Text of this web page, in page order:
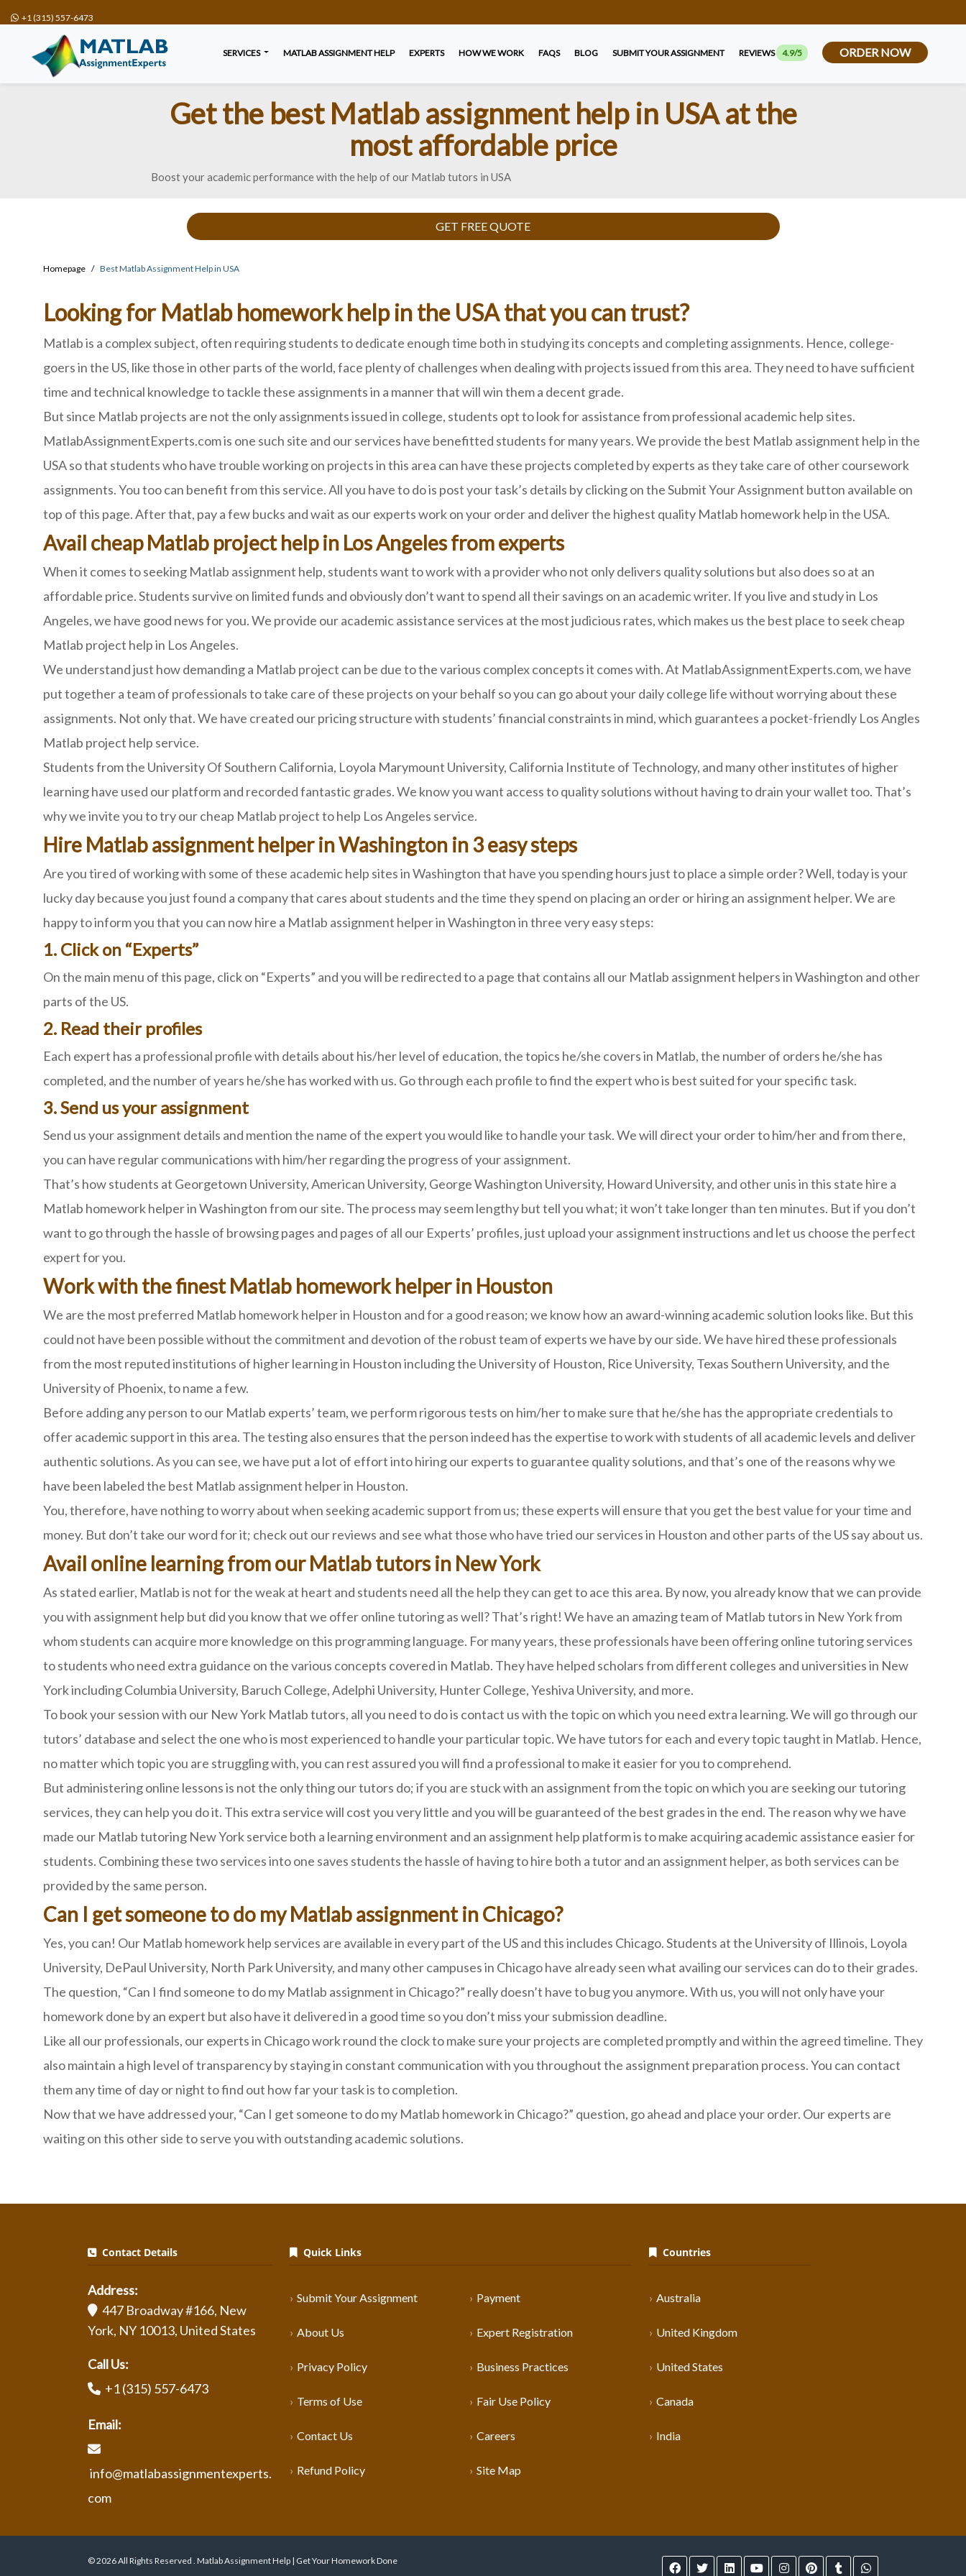
+1 (315) 557-6473
SERVICES MATLAB ASSIGNMENT HELP EXPERTS HOW WE WORK FAQS BLOG SUBMIT YOUR ASSIGNMENT REVIEWS 4.9/5 ORDER NOW
Get the best Matlab assignment help in USA at the
most affordable price
Boost your academic performance with the help of our Matlab tutors in USA
GET FREE QUOTE
Homepage Best Matlab Assignment Help in USA
Looking for Matlab homework help in the USA that you can trust?
Matlab is a complex subject, often requiring students to dedicate enough time both in studying its concepts and completing assignments. Hence, college-
goers in the US, like those in other parts of the world, face plenty of challenges when dealing with projects issued from this area. They need to have sufficient
time and technical knowledge to tackle these assignments in a manner that will win them a decent grade.
But since Matlab projects are not the only assignments issued in college, students opt to look for assistance from professional academic help sites.
MatlabAssignmentExperts.com is one such site and our services have benefitted students for many years. We provide the best Matlab assignment help in the
USA so that students who have trouble working on projects in this area can have these projects completed by experts as they take care of other coursework
assignments. You too can benefit from this service. All you have to do is post your task’s details by clicking on the Submit Your Assignment button available on
top of this page. After that, pay a few bucks and wait as our experts work on your order and deliver the highest quality Matlab homework help in the USA.
Avail cheap Matlab project help in Los Angeles from experts
When it comes to seeking Matlab assignment help, students want to work with a provider who not only delivers quality solutions but also does so at an
affordable price. Students survive on limited funds and obviously don’t want to spend all their savings on an academic writer. If you live and study in Los
Angeles, we have good news for you. We provide our academic assistance services at the most judicious rates, which makes us the best place to seek cheap
Matlab project help in Los Angeles.
We understand just how demanding a Matlab project can be due to the various complex concepts it comes with. At MatlabAssignmentExperts.com, we have
put together a team of professionals to take care of these projects on your behalf so you can go about your daily college life without worrying about these
assignments. Not only that. We have created our pricing structure with students’ financial constraints in mind, which guarantees a pocket-friendly Los Angles
Matlab project help service.
Students from the University Of Southern California, Loyola Marymount University, California Institute of Technology, and many other institutes of higher
learning have used our platform and recorded fantastic grades. We know you want access to quality solutions without having to drain your wallet too. That’s
why we invite you to try our cheap Matlab project to help Los Angeles service.
Hire Matlab assignment helper in Washington in 3 easy steps
Are you tired of working with some of these academic help sites in Washington that have you spending hours just to place a simple order? Well, today is your
lucky day because you just found a company that cares about students and the time they spend on placing an order or hiring an assignment helper. We are
happy to inform you that you can now hire a Matlab assignment helper in Washington in three very easy steps:
1. Click on “Experts”
On the main menu of this page, click on “Experts” and you will be redirected to a page that contains all our Matlab assignment helpers in Washington and other
parts of the US.
2. Read their profiles
Each expert has a professional profile with details about his/her level of education, the topics he/she covers in Matlab, the number of orders he/she has
completed, and the number of years he/she has worked with us. Go through each profile to find the expert who is best suited for your specific task.
3. Send us your assignment
Send us your assignment details and mention the name of the expert you would like to handle your task. We will direct your order to him/her and from there,
you can have regular communications with him/her regarding the progress of your assignment.
That’s how students at Georgetown University, American University, George Washington University, Howard University, and other unis in this state hire a
Matlab homework helper in Washington from our site. The process may seem lengthy but tell you what; it won’t take longer than ten minutes. But if you don’t
want to go through the hassle of browsing pages and pages of all our Experts’ profiles, just upload your assignment instructions and let us choose the perfect
expert for you.
Work with the finest Matlab homework helper in Houston
We are the most preferred Matlab homework helper in Houston and for a good reason; we know how an award-winning academic solution looks like. But this
could not have been possible without the commitment and devotion of the robust team of experts we have by our side. We have hired these professionals
from the most reputed institutions of higher learning in Houston including the University of Houston, Rice University, Texas Southern University, and the
University of Phoenix, to name a few.
Before adding any person to our Matlab experts’ team, we perform rigorous tests on him/her to make sure that he/she has the appropriate credentials to
offer academic support in this area. The testing also ensures that the person indeed has the expertise to work with students of all academic levels and deliver
authentic solutions. As you can see, we have put a lot of effort into hiring our experts to guarantee quality solutions, and that’s one of the reasons why we
have been labeled the best Matlab assignment helper in Houston.
You, therefore, have nothing to worry about when seeking academic support from us; these experts will ensure that you get the best value for your time and
money. But don’t take our word for it; check out our reviews and see what those who have tried our services in Houston and other parts of the US say about us.
Avail online learning from our Matlab tutors in New York
As stated earlier, Matlab is not for the weak at heart and students need all the help they can get to ace this area. By now, you already know that we can provide
you with assignment help but did you know that we offer online tutoring as well? That’s right! We have an amazing team of Matlab tutors in New York from
whom students can acquire more knowledge on this programming language. For many years, these professionals have been offering online tutoring services
to students who need extra guidance on the various concepts covered in Matlab. They have helped scholars from different colleges and universities in New
York including Columbia University, Baruch College, Adelphi University, Hunter College, Yeshiva University, and more.
To book your session with our New York Matlab tutors, all you need to do is contact us with the topic on which you need extra learning. We will go through our
tutors’ database and select the one who is most experienced to handle your particular topic. We have tutors for each and every topic taught in Matlab. Hence,
no matter which topic you are struggling with, you can rest assured you will find a professional to make it easier for you to comprehend.
But administering online lessons is not the only thing our tutors do; if you are stuck with an assignment from the topic on which you are seeking our tutoring
services, they can help you do it. This extra service will cost you very little and you will be guaranteed of the best grades in the end. The reason why we have
made our Matlab tutoring New York service both a learning environment and an assignment help platform is to make acquiring academic assistance easier for
students. Combining these two services into one saves students the hassle of having to hire both a tutor and an assignment helper, as both services can be
provided by the same person.
Can I get someone to do my Matlab assignment in Chicago?
Yes, you can! Our Matlab homework help services are available in every part of the US and this includes Chicago. Students at the University of Illinois, Loyola
University, DePaul University, North Park University, and many other campuses in Chicago have already seen what availing our services can do to their grades.
The question, “Can I find someone to do my Matlab assignment in Chicago?” really doesn’t have to bug you anymore. With us, you will not only have your
homework done by an expert but also have it delivered in a good time so you don’t miss your submission deadline.
Like all our professionals, our experts in Chicago work round the clock to make sure your projects are completed promptly and within the agreed timeline. They
also maintain a high level of transparency by staying in constant communication with you throughout the assignment preparation process. You can contact
them any time of day or night to find out how far your task is to completion.
Now that we have addressed your, “Can I get someone to do my Matlab homework in Chicago?” question, go ahead and place your order. Our experts are
waiting on this other side to serve you with outstanding academic solutions.
Contact Details
Address:
447 Broadway #166, New
York, NY 10013, United States
Call Us:
+1 (315) 557-6473
Email:
info@matlabassignmentexperts.
com
Quick Links
Submit Your Assignment
About Us
Privacy Policy
Terms of Use
Contact Us
Refund Policy
Payment
Expert Registration
Business Practices
Fair Use Policy
Careers
Site Map
Countries
Australia
United Kingdom
United States
Canada
India
© 2026 All Rights Reserved . Matlab Assignment Help | Get Your Homework Done